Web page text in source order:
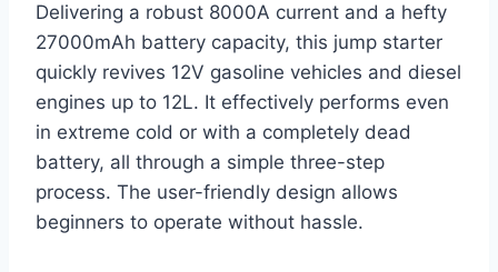
Delivering a robust 8000A current and a hefty
27000mAh battery capacity, this jump starter
quickly revives 12V gasoline vehicles and diesel
engines up to 12L. It effectively performs even
in extreme cold or with a completely dead
battery, all through a simple three-step
process. The user-friendly design allows
beginners to operate without hassle.